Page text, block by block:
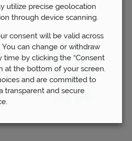
utilize precise geolocation
through device scanning.
consent will be valid across
can change or withdraw
time by clicking the “Consent
at the bottom of your screen.
and are committed to
transparent and secure